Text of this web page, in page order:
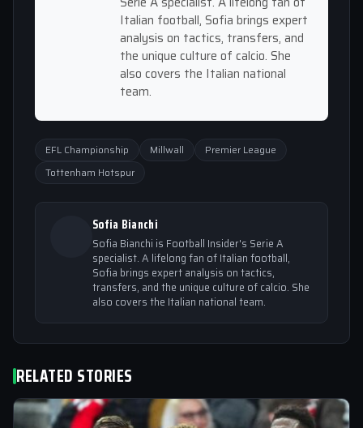
Italian football, Sofia brings expert
analysis on tactics, transfers, and
the unique culture of calcio. She
also covers the Italian national
team.
EFL Championship Millwall
Premier League
Tottenham Hotspur
Sofia Bianchi
Sofia Bianchi is Football Insider's Serie A
specialist. A lifelong fan of Italian football,
Sofia brings expert analysis on tactics,
transfers, and the unique culture of calcio. She
also covers the Italian national team.
RELATED STORIES